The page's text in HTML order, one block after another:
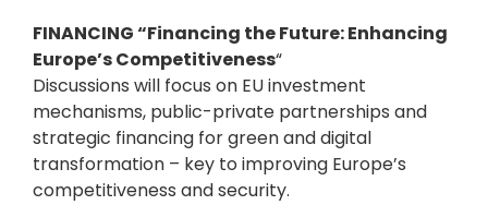
FINANCING “Financing the Future: Enhancing
Europe’s Competitiveness“
Discussions will focus on EU investment
mechanisms, public-private partnerships and
strategic financing for green and digital
transformation – key to improving Europe’s
competitiveness and security.